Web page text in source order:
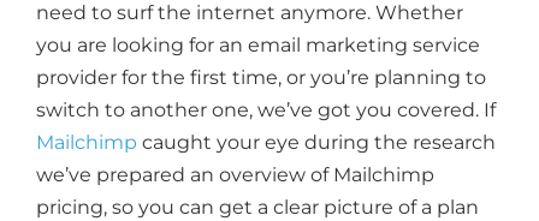
need to surf the internet anymore. Whether
you are looking for an email marketing service
provider for the first time, or you’re planning to
switch to another one, we’ve got you covered. If
Mailchimp caught your eye during the research
we’ve prepared an overview of Mailchimp
pricing, so you can get a clear picture of a plan